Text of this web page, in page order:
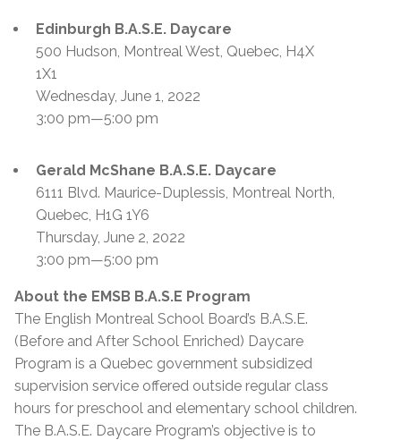
Edinburgh B.A.S.E. Daycare
500 Hudson, Montreal West, Quebec, H4X
1X1
Wednesday, June 1, 2022
3:00 pm—5:00 pm
Gerald McShane B.A.S.E. Daycare
6111 Blvd. Maurice-Duplessis, Montreal North,
Quebec, H1G 1Y6
Thursday, June 2, 2022
3:00 pm—5:00 pm
About the EMSB B.A.S.E Program
The English Montreal School Board’s B.A.S.E.
(Before and After School Enriched) Daycare
Program is a Quebec government subsidized
supervision service offered outside regular class
hours for preschool and elementary school children.
The B.A.S.E. Daycare Program’s objective is to